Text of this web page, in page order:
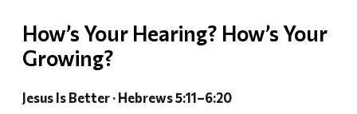
How’s Your Hearing? How’s Your
Growing?
Jesus Is Better · Hebrews 5:11–6:20